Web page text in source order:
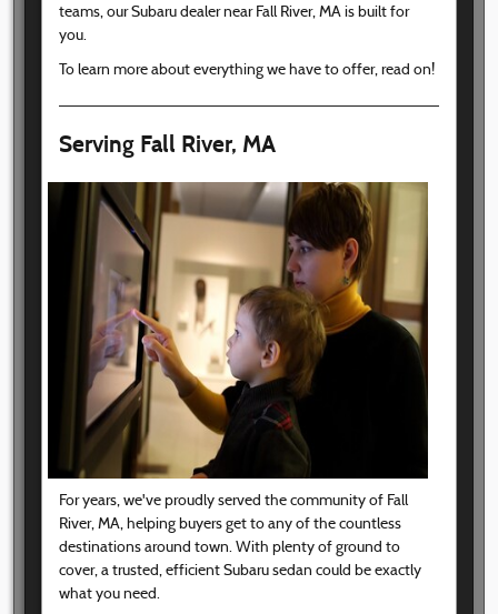
teams, our Subaru dealer near Fall River, MA is built for
you.
To learn more about everything we have to offer, read on!
Serving Fall River, MA
For years, we've proudly served the community of Fall
River, MA, helping buyers get to any of the countless
destinations around town. With plenty of ground to
cover, a trusted, efficient Subaru sedan could be exactly
what you need.